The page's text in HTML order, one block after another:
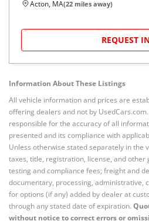
Acton, MA(22 miles away)
REQUEST
Information About These Listings
All vehicle information and prices are
offering dealers and not by
responsible for the accuracy of all
presented and its compliance with
Unless otherwise stated separately in the
taxes, title, registration, license, and
testing and compliance fees; freight and
documentary, processing, administrative,
for options (if any) added by dealer at
through any stated date of expiration.
without notice to correct errors or